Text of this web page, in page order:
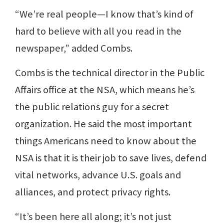
“We’re real people—I know that’s kind of
hard to believe with all you read in the
newspaper,” added Combs.
Combs is the technical director in the Public
Affairs office at the NSA, which means he’s
the public relations guy for a secret
organization. He said the most important
things Americans need to know about the
NSA is that it is their job to save lives, defend
vital networks, advance U.S. goals and
alliances, and protect privacy rights.
“It’s been here all along; it’s not just